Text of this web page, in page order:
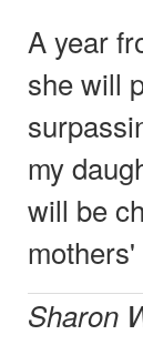
A year
she will
my
will be
Sharon